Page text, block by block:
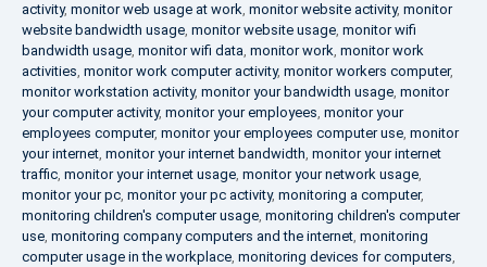
activity, monitor web usage at work, monitor website activity, monitor
website bandwidth usage, monitor website usage, monitor wifi
bandwidth usage, monitor wifi data, monitor work, monitor work
activities, monitor work computer activity, monitor workers computer,
monitor workstation activity, monitor your bandwidth usage, monitor
your computer activity, monitor your employees, monitor your
employees computer, monitor your employees computer use, monitor
your internet, monitor your internet bandwidth, monitor your internet
traffic, monitor your internet usage, monitor your network usage,
monitor your pc, monitor your pc activity, monitoring a computer,
monitoring children's computer usage, monitoring children's computer
use, monitoring company computers and the internet, monitoring
computer usage in the workplace, monitoring devices for computers,